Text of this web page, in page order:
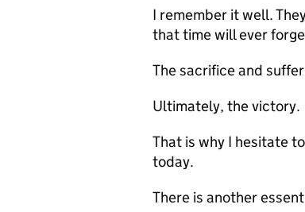
I remember it well.
that time will ever
The sacrifice and
Ultimately, the victory.
That is why I hesitate
today.
There is another